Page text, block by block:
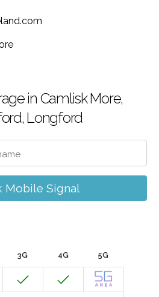
in Camlisk More,
Longford
Mobile Signal
3G 4G 5G